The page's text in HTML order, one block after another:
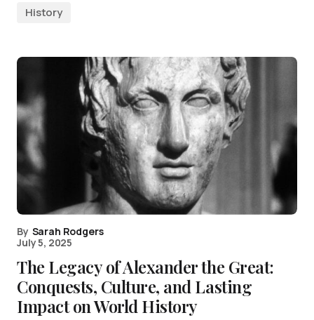
History
By Sarah Rodgers
July 5, 2025
The Legacy of Alexander the Great:
Conquests, Culture, and Lasting
Impact on World History